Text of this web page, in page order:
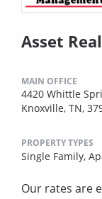
Asset
MAIN OFFICE
4420 Whittle
Knoxville, TN,
PROPERTY TYPES
Single Family,
Our rates are